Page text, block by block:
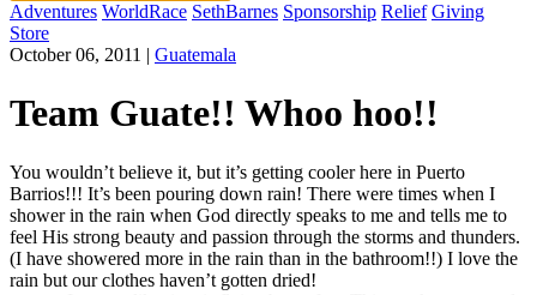
Adventures WorldRace SethBarnes Sponsorship Relief Giving
Store
October 06, 2011 | Guatemala
Team Guate!! Whoo hoo!!
You wouldn’t believe it, but it’s getting cooler here in Puerto
Barrios!!! It’s been pouring down rain! There were times when I
shower in the rain when God directly speaks to me and tells me to
feel His strong beauty and passion through the storms and thunders.
(I have showered more in the rain than in the bathroom!!) I love the
rain but our clothes haven’t gotten dried!